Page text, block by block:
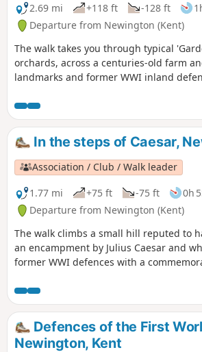
2.69 mi
+118 ft -128 ft
Departure from Newington (Kent)
The walk takes you through typical
orchards, across a centuries-old farm
landmarks and former WWI inland
In the steps of Caesar,
Association / Club / Walk leader
1.77 mi
+75 ft -75 ft 0h
Departure from Newington (Kent)
The walk climbs a small hill reputed to
an encampment by Julius Caesar and
former WWI defences with a
over ancient settlements and to the
descent takes you through orchards -
been a major part of the local economy
Defences of the First
Newington, Kent